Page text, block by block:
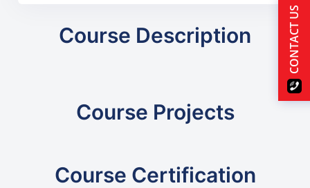
Course Description
Course Projects
Course Certification
CONTACT US